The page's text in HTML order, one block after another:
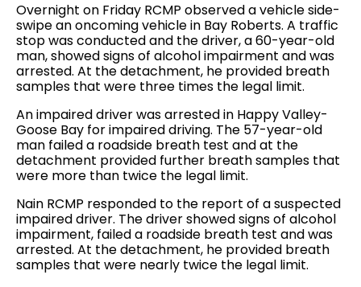
Overnight on Friday RCMP observed a vehicle side-
swipe an oncoming vehicle in Bay Roberts. A traffic
stop was conducted and the driver, a 60-year-old
man, showed signs of alcohol impairment and was
arrested. At the detachment, he provided breath
samples that were three times the legal limit.
An impaired driver was arrested in Happy Valley-
Goose Bay for impaired driving. The 57-year-old
man failed a roadside breath test and at the
detachment provided further breath samples that
were more than twice the legal limit.
Nain RCMP responded to the report of a suspected
impaired driver. The driver showed signs of alcohol
impairment, failed a roadside breath test and was
arrested. At the detachment, he provided breath
samples that were nearly twice the legal limit.